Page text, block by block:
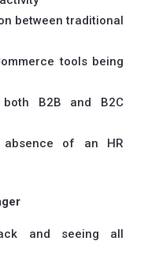
between traditional
tools being
B2B and B2C
of an HR
and seeing all